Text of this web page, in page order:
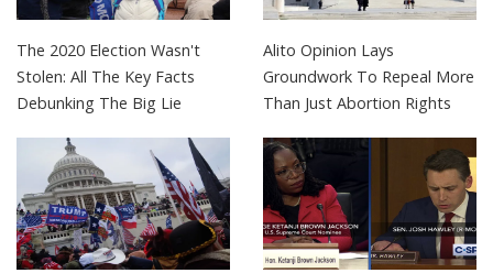
The 2020 Election Wasn't
Stolen: All The Key Facts
Debunking The Big Lie
Alito Opinion Lays
Groundwork To Repeal More
Than Just Abortion Rights